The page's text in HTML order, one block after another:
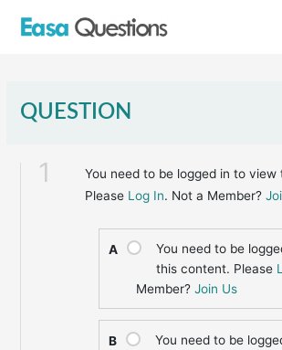
QUESTION
1
You need to be logged in to view
Please Log In. Not a Member?
A
You need to be
this content. Please
Member?Join Us
B
You need to be